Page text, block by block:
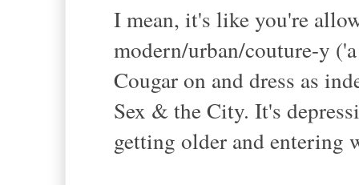
I mean, it's like you're
modern/urban/couture-y
Cougar on and dress as
Sex & the City. It's
getting older and